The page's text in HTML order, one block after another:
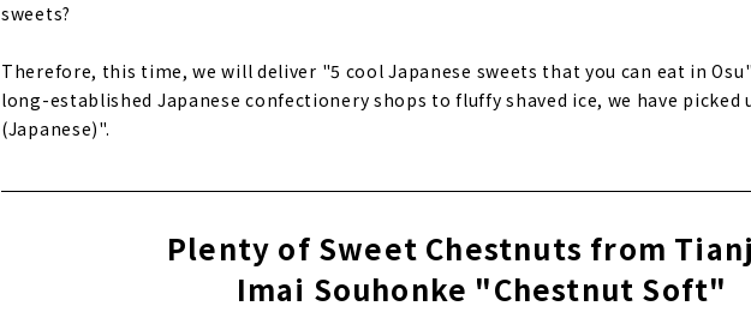
sweets?
Therefore, this time, we will deliver "5 cool Japanese sweets that you can eat in
long-established Japanese confectionery shops to fluffy shaved ice, we have picked
(Japanese)".
Plenty of Sweet Chestnuts from
Imai Souhonke "Chestnut Soft"